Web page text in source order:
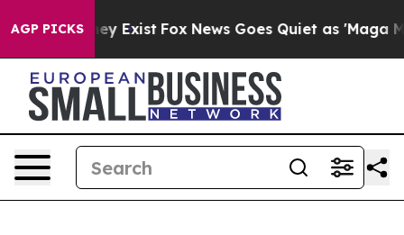
AGP PICKS
Proof They Exist Fox News Goes Quiet as 'Maga